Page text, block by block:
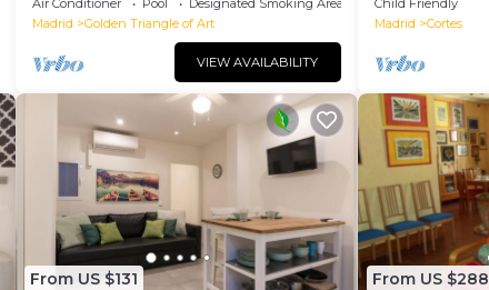
Air Conditioner Pool
Designated Smoking Area
Madrid
Golden Triangle of Art
VIEW AVAILABILITY
Child Friendly
Madrid
Cortes
From US $131 From US $288